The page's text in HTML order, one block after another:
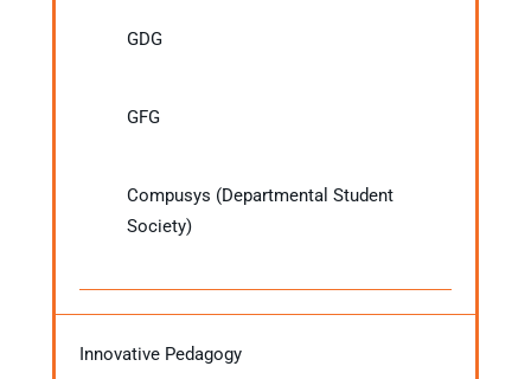
GDG
GFG
Compusys (Departmental Student
Society)
Innovative Pedagogy